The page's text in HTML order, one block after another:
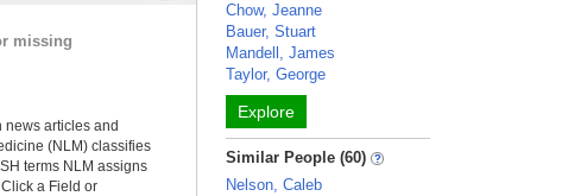
missing
news articles and
(NLM) classifies
terms NLM assigns
a Field or
Chow, Jeanne
Bauer, Stuart
Mandell, James
Taylor, George
Explore
Similar People (60)
Nelson, Caleb